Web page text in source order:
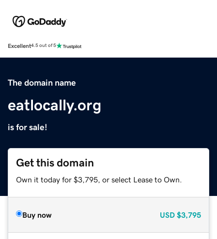
Excellent4.5 out of 5
The domain name
eatlocally.org
is for sale!
Get this domain
Own it today for $3,795, or select Lease to Own.
Buy now USD $3,795